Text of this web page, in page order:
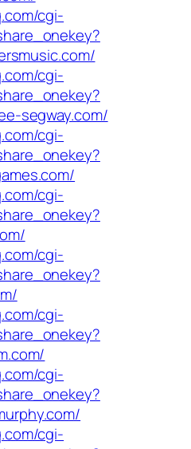
cgi-
cgi-
segway.com/
cgi-
cgi-
cgi-
cgi-
cgi-
cgi-